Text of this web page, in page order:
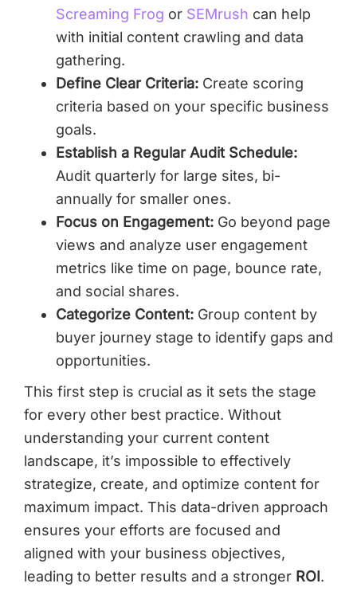
Screaming Frog or SEMrush can help
with initial content crawling and data
gathering.
Define Clear Criteria: Create scoring
criteria based on your specific business
goals.
Establish a Regular Audit Schedule:
Audit quarterly for large sites, bi-
annually for smaller ones.
Focus on Engagement: Go beyond page
views and analyze user engagement
metrics like time on page, bounce rate,
and social shares.
Categorize Content: Group content by
buyer journey stage to identify gaps and
opportunities.
This first step is crucial as it sets the stage
for every other best practice. Without
understanding your current content
landscape, it’s impossible to effectively
strategize, create, and optimize content for
maximum impact. This data-driven approach
ensures your efforts are focused and
aligned with your business objectives,
leading to better results and a stronger ROI.